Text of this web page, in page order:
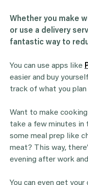
Whether you make
or use a delivery
fantastic way to
You can use apps like
easier and buy
track of what you
Want to make
take a few minutes in
some meal prep like
meat? This way,
evening after work
You can even get